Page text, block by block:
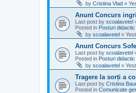
by Cristina Vlad »
Anunt Concurs
Last post by scoalavetel
Posted in Posturi
by scoalavetel »
Anunt Concurs
Last post by scoalavetel
Posted in Posturi
by scoalavetel »
Tragere la sorți a
Last post by Cristina
Posted in Comunicate